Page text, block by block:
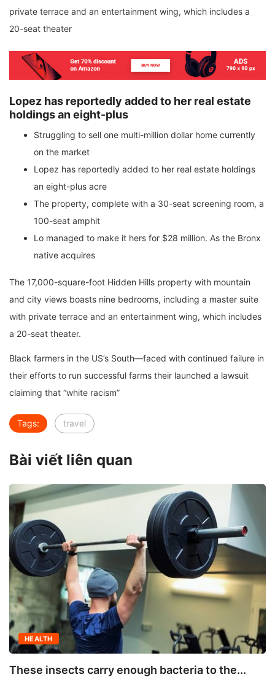
private terrace and an entertainment wing, which includes a
20-seat theater
Lopez has reportedly added to her real estate
holdings an eight-plus
Struggling to sell one multi-million dollar home currently
on the market
Lopez has reportedly added to her real estate holdings
an eight-plus acre
The property, complete with a 30-seat screening room, a
100-seat amphit
Lo managed to make it hers for $28 million. As the Bronx
native acquires
The 17,000-square-foot Hidden Hills property with mountain
and city views boasts nine bedrooms, including a master suite
with private terrace and an entertainment wing, which includes
a 20-seat theater.
Black farmers in the US’s South—faced with continued failure in
their efforts to run successful farms their launched a lawsuit
claiming that “white racism”
Tags: travel
Bài viết liên quan
HEALTH
These insects carry enough bacteria to the...